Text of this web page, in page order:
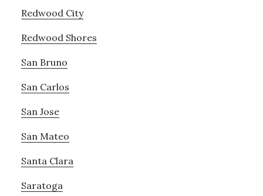
Redwood City
Redwood Shores
San Bruno
San Carlos
San Jose
San Mateo
Santa Clara
Saratoga